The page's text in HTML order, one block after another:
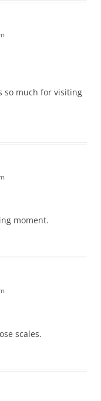
so much for visiting
moment.
scales.